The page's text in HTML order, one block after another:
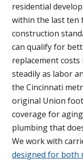
residential
within the last ten
construction
can qualify for
replacement
steadily as labor
the Cincinnati
original Union
coverage for
plumbing that
We work with
designed for both